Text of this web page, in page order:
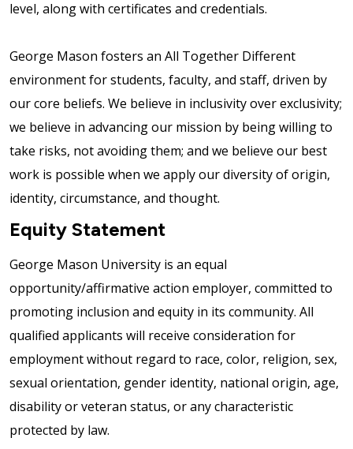
level, along with certificates and credentials.
George Mason fosters an All Together Different
environment for students, faculty, and staff, driven by
our core beliefs. We believe in inclusivity over exclusivity;
we believe in advancing our mission by being willing to
take risks, not avoiding them; and we believe our best
work is possible when we apply our diversity of origin,
identity, circumstance, and thought.
Equity Statement
George Mason University is an equal
opportunity/affirmative action employer, committed to
promoting inclusion and equity in its community. All
qualified applicants will receive consideration for
employment without regard to race, color, religion, sex,
sexual orientation, gender identity, national origin, age,
disability or veteran status, or any characteristic
protected by law.